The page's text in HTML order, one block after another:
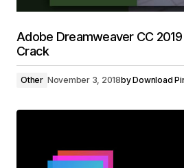
Adobe Dreamweaver CC 2019
Crack
Other November 3, 2018byDownload